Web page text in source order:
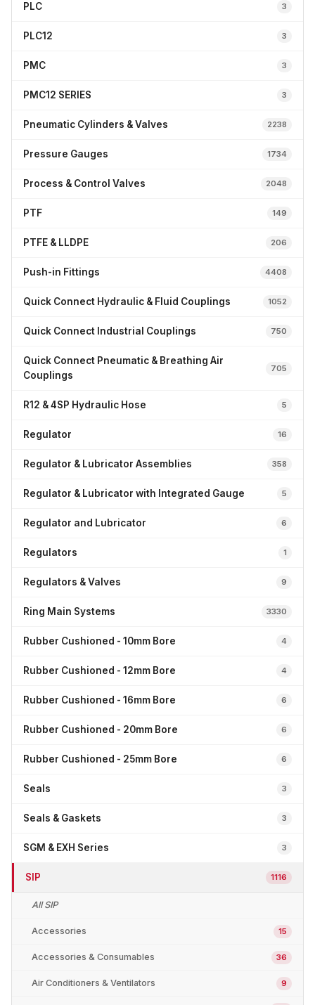
PLC 3
PLC12 3
PMC 3
PMC12 SERIES 3
Pneumatic Cylinders & Valves 2238
Pressure Gauges 1734
Process & Control Valves 2048
PTF 149
PTFE & LLDPE 206
Push-in Fittings 4408
Quick Connect Hydraulic & Fluid Couplings 1052
Quick Connect Industrial Couplings 750
Quick Connect Pneumatic & Breathing Air
Couplings
705
R12 & 4SP Hydraulic Hose 5
Regulator 16
Regulator & Lubricator Assemblies 358
Regulator & Lubricator with Integrated Gauge 5
Regulator and Lubricator 6
Regulators 1
Regulators & Valves 9
Ring Main Systems 3330
Rubber Cushioned - 10mm Bore 4
Rubber Cushioned - 12mm Bore 4
Rubber Cushioned - 16mm Bore 6
Rubber Cushioned - 20mm Bore 6
Rubber Cushioned - 25mm Bore 6
Seals 3
Seals & Gaskets 3
SGM & EXH Series 3
SIP 1116
All SIP
Accessories 15
Accessories & Consumables 36
Air Conditioners & Ventilators 9